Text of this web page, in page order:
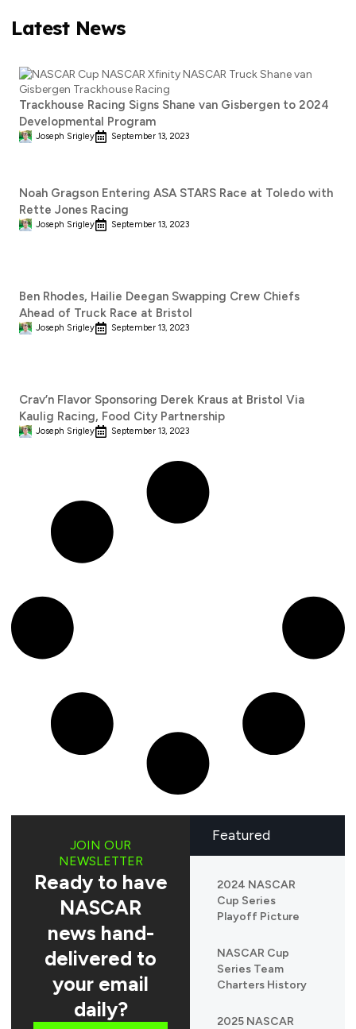
Latest News
Trackhouse Racing Signs Shane van Gisbergen to 2024
Developmental Program
Joseph Srigley September 13, 2023
Noah Gragson Entering ASA STARS Race at Toledo with
Rette Jones Racing
Joseph Srigley September 13, 2023
Ben Rhodes, Hailie Deegan Swapping Crew Chiefs
Ahead of Truck Race at Bristol
Joseph Srigley September 13, 2023
Crav’n Flavor Sponsoring Derek Kraus at Bristol Via
Kaulig Racing, Food City Partnership
Joseph Srigley September 13, 2023
Featured
2024 NASCAR
Cup Series
Playoff Picture
NASCAR Cup
Series Team
Charters History
2025 NASCAR
JOIN OUR
NEWSLETTER
Ready to have
NASCAR
news hand-
delivered to
your email
daily?